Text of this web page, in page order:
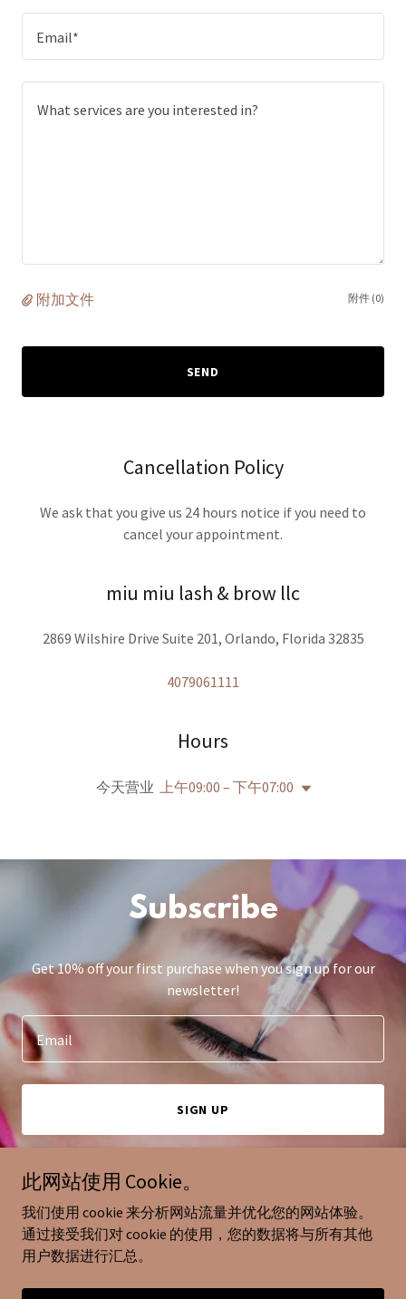
Email*
附加文件 附件 (0)
SEND
Cancellation Policy
We ask that you give us 24 hours notice if you need to
cancel your appointment.
miu miu lash & brow llc
2869 Wilshire Drive Suite 201, Orlando, Florida 32835
4079061111
Hours
今天营业 上午09:00 – 下午07:00
Subscribe
Get 10% off your first purchase when you sign up for our
newsletter!
Email
SIGN UP
版权© 2025 miumiu eyelash -保留所有权利。
此网站使用 Cookie。
我们使用 cookie 来分析网站流量并优化您的网站体验。
通过接受我们对 cookie 的使用，您的数据将与所有其他
用户数据进行汇总。